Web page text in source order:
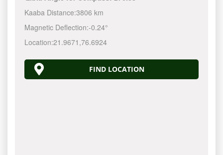
Kaaba Distance:3806 km
Magnetic Deflection:-0.24°
Location:21.9671 ,76.6924
FIND LOCATION